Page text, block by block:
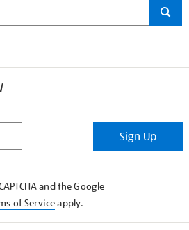
Sign Up
and the Google
of Serviceapply.